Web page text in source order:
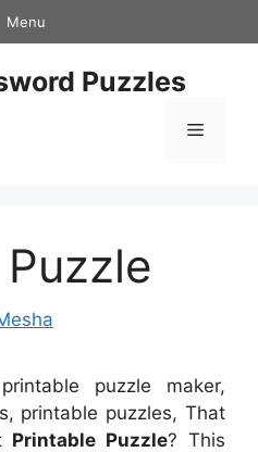
Menu
Puzzles
Menu
puzzle maker,
printable puzzles, That
Printable Puzzle? This